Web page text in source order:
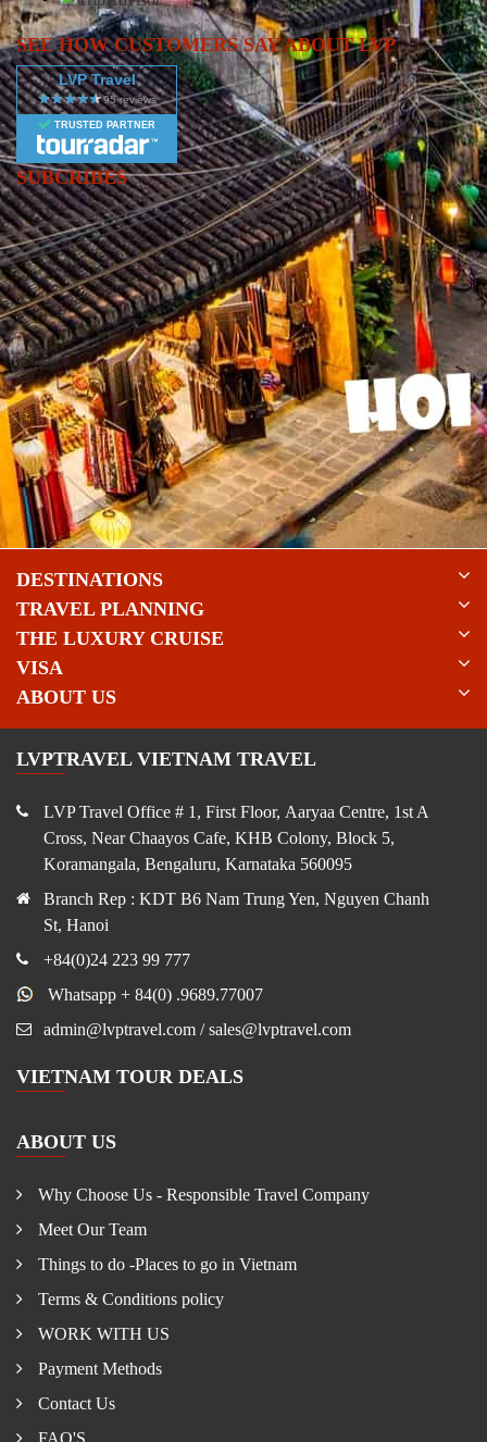
SEE HOW CUSTOMERS SAY ABOUT LVP
LVP Travel
TRUSTED PARTNER
SUBCRIBES
DESTINATIONS
TRAVEL PLANNING
THE LUXURY CRUISE
VISA
ABOUT US
LVPTRAVEL VIETNAM TRAVEL
LVP Travel Office # 1, First Floor, Aaryaa Centre, 1st A
Cross, Near Chaayos Cafe, KHB Colony, Block 5,
Koramangala, Bengaluru, Karnataka 560095
Branch Rep : KDT B6 Nam Trung Yen, Nguyen Chanh
St, Hanoi
+84(0)24 223 99 777
Whatsapp + 84(0) .9689.77007
admin@lvptravel.com / sales@lvptravel.com
VIETNAM TOUR DEALS
ABOUT US
Why Choose Us - Responsible Travel Company
Meet Our Team
Things to do -Places to go in Vietnam
Terms & Conditions policy
WORK WITH US
Payment Methods
Contact Us
FAQ'S